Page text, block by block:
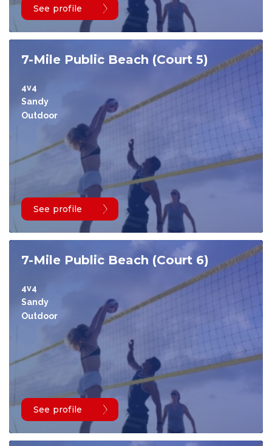
See profile
7-Mile Public Beach (Court 5)
4v4
Sandy
Outdoor
See profile
7-Mile Public Beach (Court 6)
4v4
Sandy
Outdoor
See profile